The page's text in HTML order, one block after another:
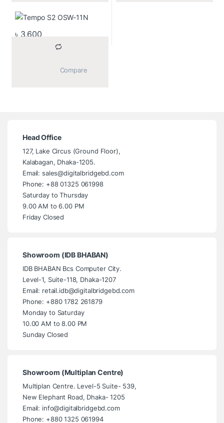
৳ 3,600
Head Office
127, Lake Circus (Ground Floor),
Kalabagan, Dhaka-1205.
Email: sales@digitalbridgebd.com
Phone: +88 01325 061998
Saturday to Thursday
9.00 AM to 6.00 PM
Friday Closed
Showroom (IDB BHABAN)
IDB BHABAN Bcs Computer City.
Level-1, Suite-118, Dhaka-1207
Email: retail.idb@digitalbridgebd.com
Phone: +880 1782 261879
Monday to Saturday
10.00 AM to 8.00 PM
Sunday Closed
Showroom (Multiplan Centre)
Multiplan Centre. Level-5 Suite- 539,
New Elephant Road, Dhaka- 1205
Email: info@digitalbridgebd.com
Phone: +880 1325 061994